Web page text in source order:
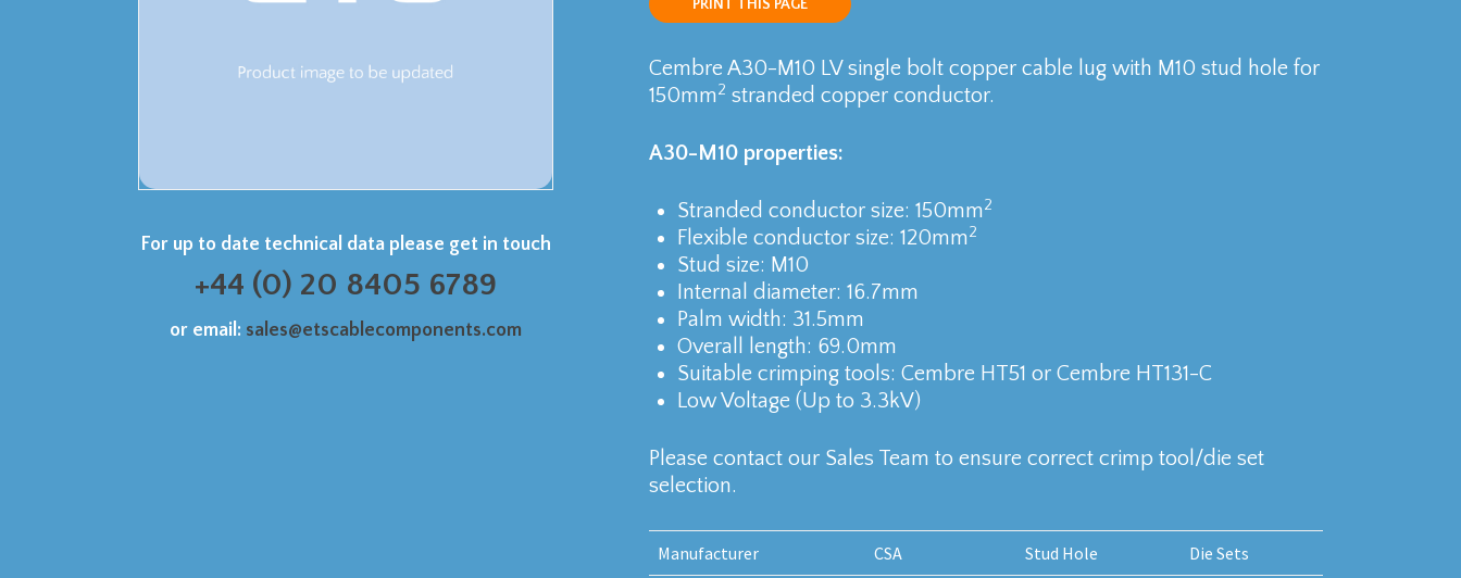
For up to date technical data please get in touch
+44 (0) 20 8405 6789
or email: sales@etscablecomponents.com
PRINT THIS PAGE
Cembre A30-M10 LV single bolt copper cable lug with M10 stud hole for
150mm2 stranded copper conductor.
A30-M10 properties:
Stranded conductor size: 150mm2
Flexible conductor size: 120mm2
Stud size: M10
Internal diameter: 16.7mm
Palm width: 31.5mm
Overall length: 69.0mm
Suitable crimping tools: Cembre HT51 or Cembre HT131-C
Low Voltage (Up to 3.3kV)
Please contact our Sales Team to ensure correct crimp tool/die set
selection.
Manufacturer CSA Stud Hole Die Sets